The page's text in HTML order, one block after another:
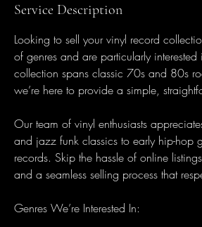
Service Description
Looking to sell your vinyl record
of genres and are particularly
collection spans classic 70s and 80s
we’re here to provide a simple,
Our team of vinyl enthusiasts
and jazz funk classics to early hip-hop
records. Skip the hassle of online
and a seamless selling process that
Genres We’re Interested In: